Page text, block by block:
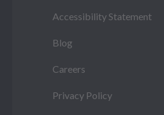
Accessibility Statement
Blog
Careers
Privacy Policy